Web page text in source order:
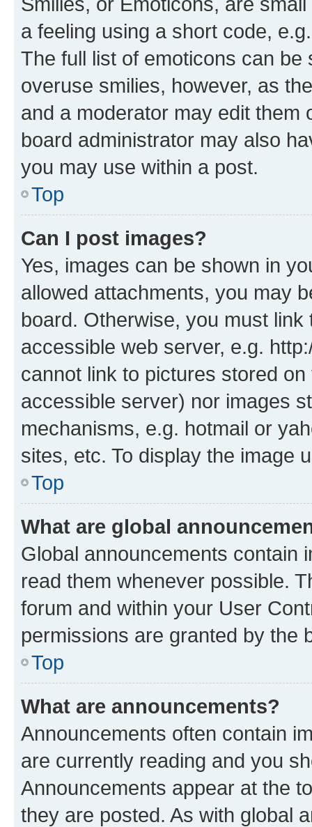
a feeling using a short code,
The full list of emoticons can
overuse smilies, however, as
and a moderator may edit them
board administrator may also
you may use within a post.
Top
Can I post images?
Yes, images can be shown in
allowed attachments, you may
board. Otherwise, you must
accessible web server, e.g.
cannot link to pictures stored
accessible server) nor images
mechanisms, e.g. hotmail or
sites, etc. To display the image
Top
What are global
Global announcements contain
read them whenever possible.
forum and within your User
permissions are granted by the
Top
What are announcements?
Announcements often contain
are currently reading and you
Announcements appear at the
they are posted. As with global